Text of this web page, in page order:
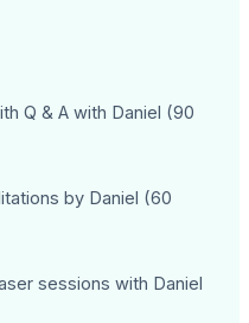
Q & A with Daniel (90
by Daniel (60
sessions with Daniel